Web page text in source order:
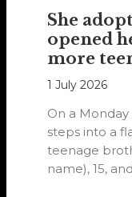
She
opened
more
1 July 2026
On a
steps into a
teenage
name), 15,